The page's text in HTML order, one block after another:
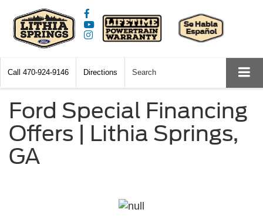
Call 470-924-9146 Directions Search
Ford Special Financing
Offers | Lithia Springs,
GA